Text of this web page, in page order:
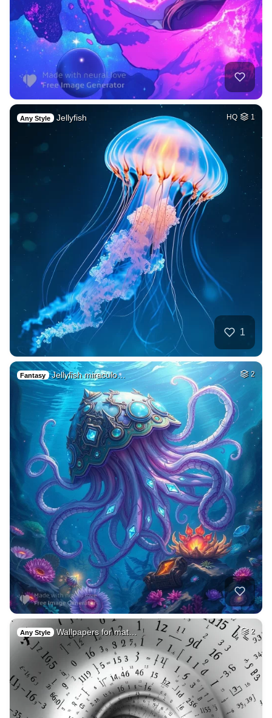
Any Style Jellyfish HQ 1
1
Fantasy Jellyfish miraculo… 2
Any Style Wallpapers for mat… 2